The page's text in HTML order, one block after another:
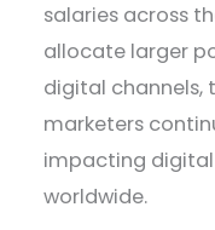
salaries across
allocate larger
digital channels,
marketers
impacting
worldwide.